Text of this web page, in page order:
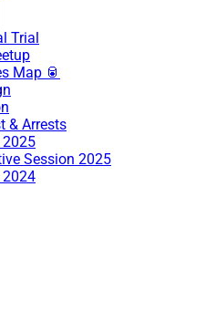
Trial
Map 🥫
& Arrests
2025
Session 2025
2024